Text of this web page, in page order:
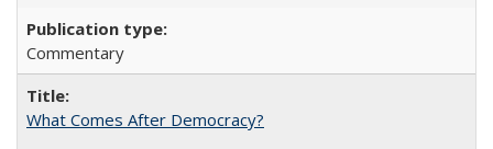
Commentary
What Comes After Democracy?